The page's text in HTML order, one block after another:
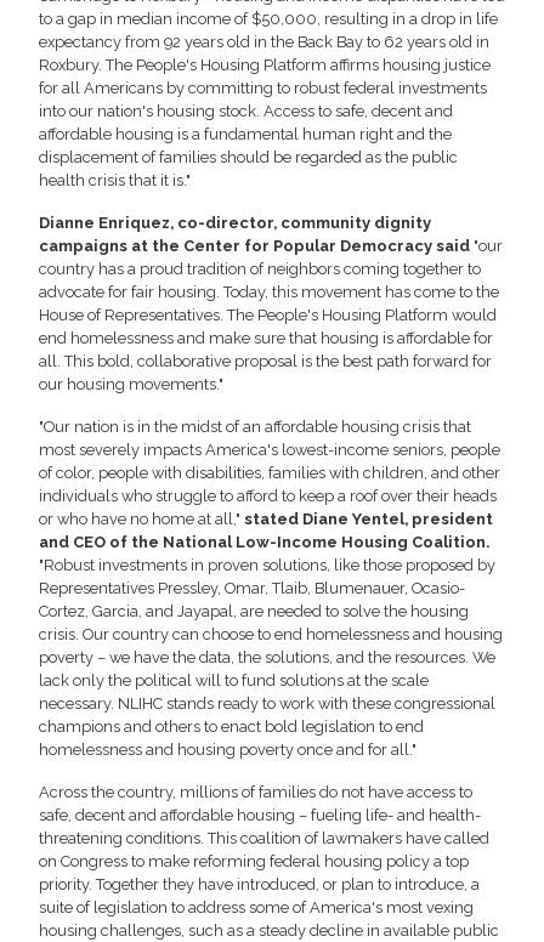
to a gap in median income of $50,000, resulting in a drop in life
expectancy from 92 years old in the Back Bay to 62 years old in
Roxbury. The People's Housing Platform affirms housing justice
for all Americans by committing to robust federal investments
into our nation's housing stock. Access to safe, decent and
affordable housing is a fundamental human right and the
displacement of families should be regarded as the public
health crisis that it is."
Dianne Enriquez, co-director, community dignity
campaigns at the Center for Popular Democracy said "our
country has a proud tradition of neighbors coming together to
advocate for fair housing. Today, this movement has come to the
House of Representatives. The People's Housing Platform would
end homelessness and make sure that housing is affordable for
all. This bold, collaborative proposal is the best path forward for
our housing movements."
"Our nation is in the midst of an affordable housing crisis that
most severely impacts America's lowest-income seniors, people
of color, people with disabilities, families with children, and other
individuals who struggle to afford to keep a roof over their heads
or who have no home at all," stated Diane Yentel, president
and CEO of the National Low-Income Housing Coalition.
"Robust investments in proven solutions, like those proposed by
Representatives Pressley, Omar, Tlaib, Blumenauer, Ocasio-
Cortez, Garcia, and Jayapal, are needed to solve the housing
crisis. Our country can choose to end homelessness and housing
poverty – we have the data, the solutions, and the resources. We
lack only the political will to fund solutions at the scale
necessary. NLIHC stands ready to work with these congressional
champions and others to enact bold legislation to end
homelessness and housing poverty once and for all."
Across the country, millions of families do not have access to
safe, decent and affordable housing – fueling life- and health-
threatening conditions. This coalition of lawmakers have called
on Congress to make reforming federal housing policy a top
priority. Together they have introduced, or plan to introduce, a
suite of legislation to address some of America's most vexing
housing challenges, such as a steady decline in available public